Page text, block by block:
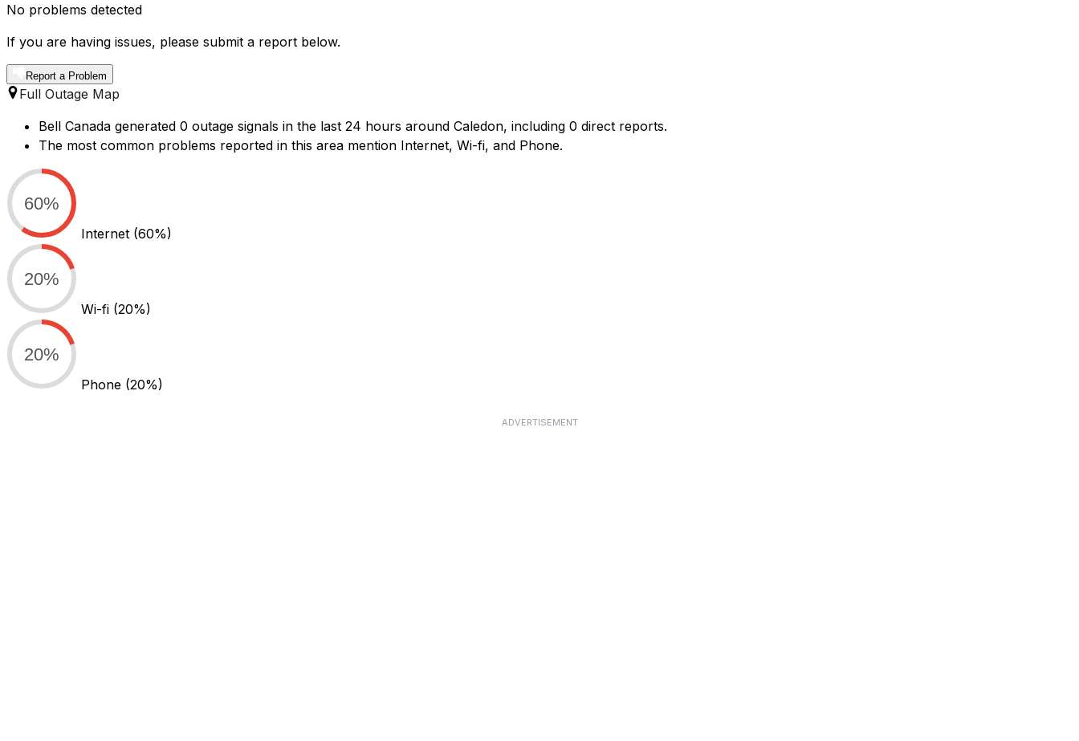
No problems detected
If you are having issues, please submit a report below.
Report a Problem
Full Outage Map
Bell Canada generated 0 outage signals in the last 24 hours around Caledon, including 0 direct reports.
The most common problems reported in this area mention Internet, Wi-fi, and Phone.
60%
Internet (60%)
20%
Wi-fi (20%)
20%
Phone (20%)
ADVERTISEMENT